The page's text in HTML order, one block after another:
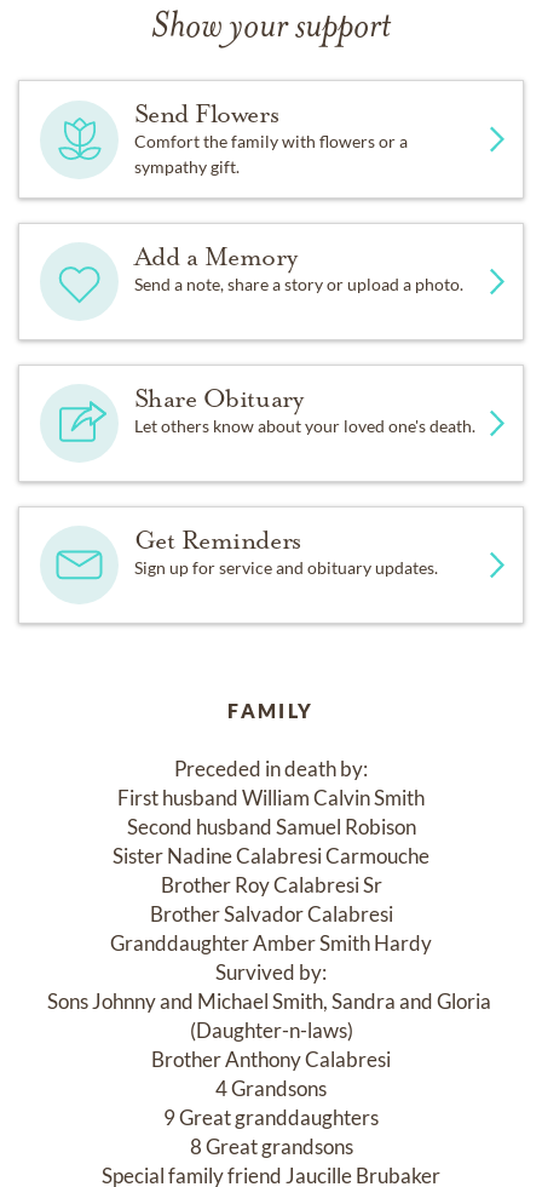
Show your support
Send Flowers
Comfort the family with flowers or a
sympathy gift.
Add a Memory
Send a note, share a story or upload a photo.
Share Obituary
Let others know about your loved one's death.
Get Reminders
Sign up for service and obituary updates.
FAMILY
Preceded in death by:
First husband William Calvin Smith
Second husband Samuel Robison
Sister Nadine Calabresi Carmouche
Brother Roy Calabresi Sr
Brother Salvador Calabresi
Granddaughter Amber Smith Hardy
Survived by:
Sons Johnny and Michael Smith, Sandra and Gloria
(Daughter-n-laws)
Brother Anthony Calabresi
4 Grandsons
9 Great granddaughters
8 Great grandsons
Special family friend Jaucille Brubaker